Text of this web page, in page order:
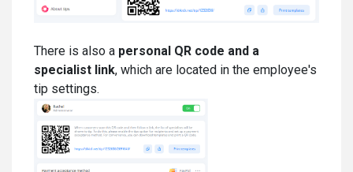
There is also a personal QR code and a
specialist link, which are located in the employee's
tip settings.